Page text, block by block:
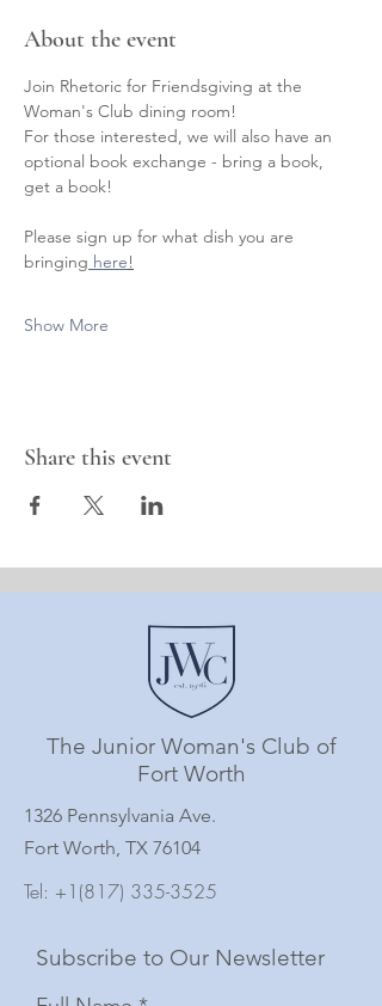
About the event
Join Rhetoric for Friendsgiving at the
Woman's Club dining room!
For those interested, we will also have an
optional book exchange - bring a book,
get a book!
Please sign up for what dish you are
bringing here!
Show More
Share this event
The Junior Woman's Club of
Fort Worth
1326 Pennsylvania Ave.
Fort Worth, TX 76104
Tel: +1(817) 335-3525
Subscribe to Our Newsletter